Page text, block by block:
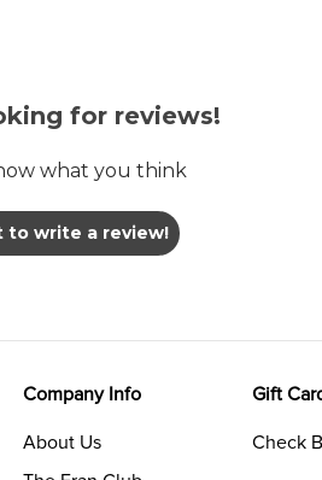
for reviews!
what you think
to write a review!
Company Info
About Us
Gift
Check